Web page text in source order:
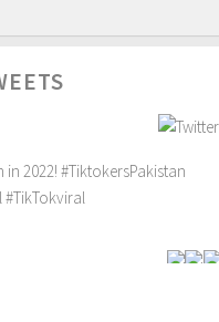
in 2022! #TiktokersPakistan
#TikTokviral